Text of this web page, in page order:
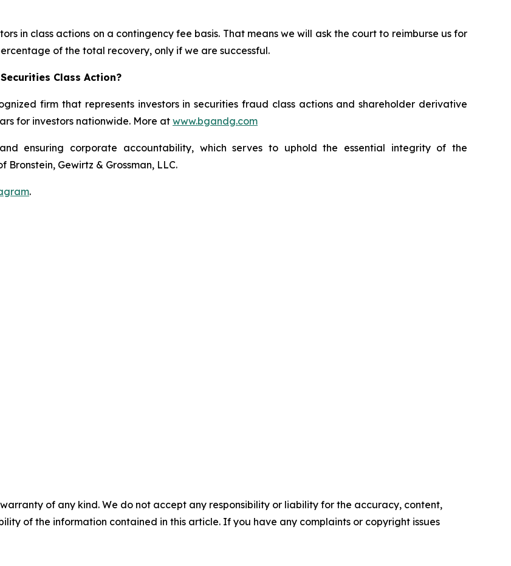
in class actions on a contingency fee basis. That means we will ask the court to reimburse us for
of the total recovery, only if we are successful.
Class Action?
firm that represents investors in securities fraud class actions and shareholder derivative
for investors nationwide. More at www.bgandg.com
ensuring corporate accountability, which serves to uphold the essential integrity of the
Bronstein, Gewirtz & Grossman, LLC.
.
of any kind. We do not accept any responsibility or liability for the accuracy, content,
of the information contained in this article. If you have any complaints or copyright issues